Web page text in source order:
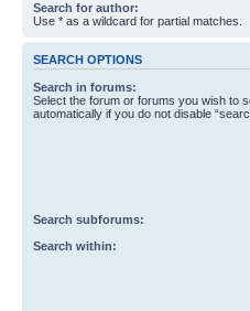
Search for author:
Use * as a wildcard for partial matches.
SEARCH OPTIONS
Search in forums:
Select the forum or forums you wish to
automatically if you do not disable
Search subforums:
Search within: